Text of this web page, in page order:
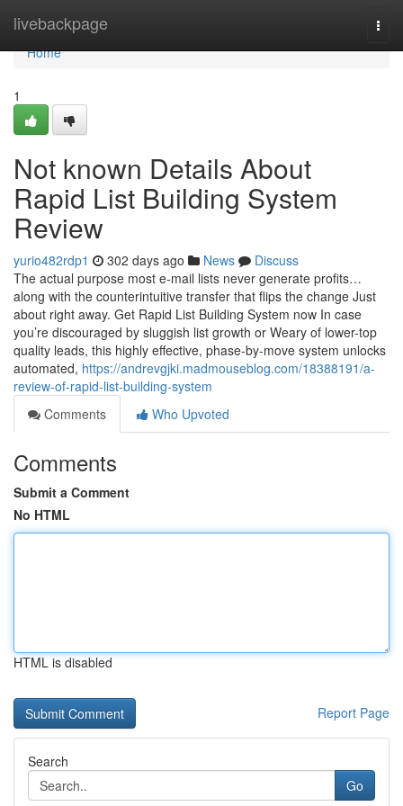
livebackpage
Home
Home
1
Not known Details About
Rapid List Building System
Review
yurio482rdp1 302 days ago News
Discuss
The actual purpose most e-mail lists never generate profits…
along with the counterintuitive transfer that flips the change Just
about right away. Get Rapid List Building System now In case
you’re discouraged by sluggish list growth or Weary of lower-top
quality leads, this highly effective, phase-by-move system unlocks
automated, https://andrevgjki.madmouseblog.com/18388191/a-
review-of-rapid-list-building-system
Comments
Who Upvoted
Comments
Submit a Comment
No HTML
HTML is disabled
Report Page
Search
Go